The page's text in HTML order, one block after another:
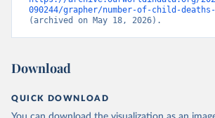
090244/grapher/number-of-child-deaths-
(archived on May 18, 2026).
Download
QUICK DOWNLOAD